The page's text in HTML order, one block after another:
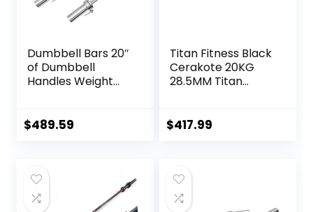
Dumbbell Bars 20″
of Dumbbell
Handles Weight
Weightlifting
$489.59
Titan Fitness Black
Cerakote 20KG
28.5MM Titan
Multipurpose Bar,
Barbell
$417.99